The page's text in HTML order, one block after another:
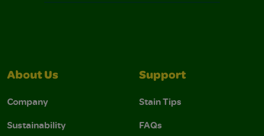
About Us
Company
Sustainability
Support
Stain Tips
FAQs